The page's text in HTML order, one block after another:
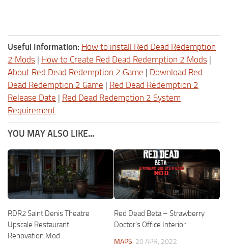
Useful Information: How to install Red Dead Redemption
2 Mods | How to Create Red Dead Redemption 2 Mods |
About Red Dead Redemption 2 Game | Download Red
Dead Redemption 2 Game | Red Dead Redemption 2
Release Date | Red Dead Redemption 2 System
Requirement
YOU MAY ALSO LIKE...
RDR2 Saint Denis Theatre
Upscale Restaurant
Renovation Mod
Red Dead Beta – Strawberry
Doctor’s Office Interior
MAPS 20 APR, 2022